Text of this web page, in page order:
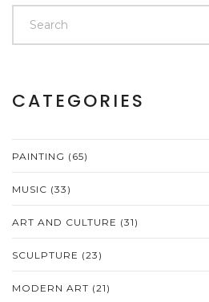
CATEGORIES
PAINTING (65)
MUSIC (33)
ART AND CULTURE (31)
SCULPTURE (23)
MODERN ART (21)